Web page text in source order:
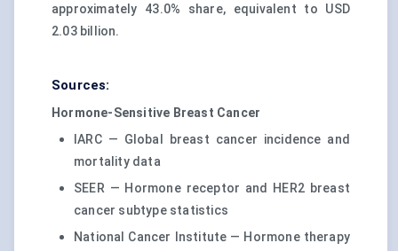
approximately 43.0% share, equivalent to USD
2.03 billion.
Sources:
Hormone-Sensitive Breast Cancer
IARC — Global breast cancer incidence and
mortality data
SEER — Hormone receptor and HER2 breast
cancer subtype statistics
National Cancer Institute — Hormone therapy